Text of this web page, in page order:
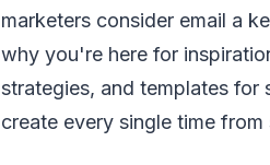
marketers consider email a
why you're here for
strategies, and templates for
create every single time from